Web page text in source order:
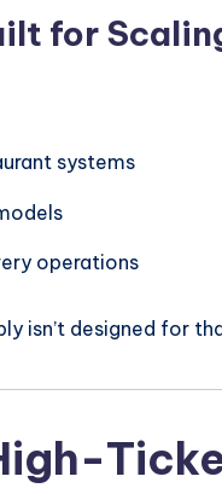
for
systems
operations
isn’t designed for